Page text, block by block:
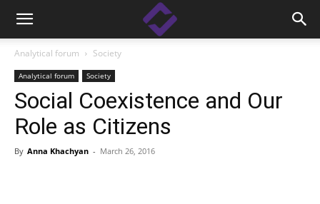
Analytical forum Society
Analytical forum Society
Social Coexistence and Our
Role as Citizens
By Anna Khachyan - March 26, 2016